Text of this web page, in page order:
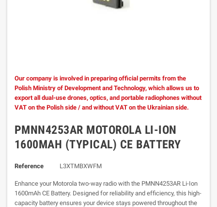
Our company is involved in preparing official permits from the
Polish Ministry of Development and Technology, which allows us to
export all dual-use drones, optics, and portable radiophones without
VAT on the Polish side / and without VAT on the Ukrainian side.
PMNN4253AR MOTOROLA LI-ION
1600MAH (TYPICAL) CE BATTERY
Reference L3XTMBXWFM
Enhance your Motorola two-way radio with the PMNN4253AR Li-Ion
1600mAh CE Battery. Designed for reliability and efficiency, this high-
capacity battery ensures your device stays powered throughout the